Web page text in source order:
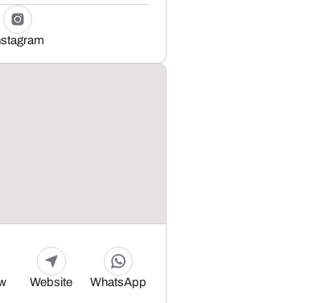
Website WhatsApp